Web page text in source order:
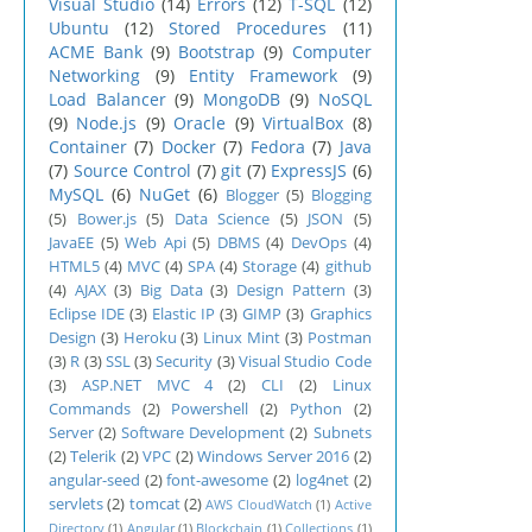
Ubuntu
(12) Stored Procedures
(11)
ACME Bank (9) Bootstrap (9) Computer
Networking
(9) Entity Framework
(9)
Load Balancer (9) MongoDB (9) NoSQL
(9) Node.js (9) Oracle (9) VirtualBox (8)
Container (7) Docker (7) Fedora (7) Java
(7) Source Control (7) git (7) ExpressJS (6)
MySQL (6) NuGet (6) Blogger (5) Blogging
(5) Bower.js (5) Data Science (5) JSON (5)
JavaEE (5) Web Api (5) DBMS (4) DevOps (4)
HTML5 (4) MVC (4) SPA (4) Storage (4) github
(4) AJAX (3) Big Data (3) Design Pattern (3)
Eclipse IDE (3) Elastic IP (3) GIMP (3) Graphics
Design (3) Heroku (3) Linux Mint (3) Postman
(3) R (3) SSL(3) Security (3)Visual Studio Code
(3)
ASP.NET MVC 4 (2) CLI (2)
Linux
Commands (2) Powershell (2) Python
(2)
Server (2) Software Development (2) Subnets
(2) Telerik (2) VPC (2) Windows Server 2016 (2)
angular-seed (2) font-awesome (2) log4net (2)
servlets(2) tomcat(2) AWS CloudWatch (1) Active
Directory (1) Angular (1) Blockchain (1) Collections (1)